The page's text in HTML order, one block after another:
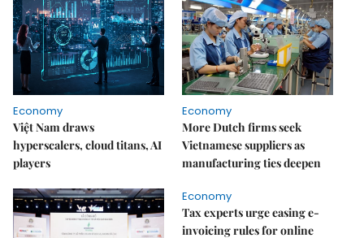
Economy
Việt Nam draws
hyperscalers, cloud titans, AI
players
Economy
More Dutch firms seek
Vietnamese suppliers as
manufacturing ties deepen
Economy
Tax experts urge easing e-
invoicing rules for online